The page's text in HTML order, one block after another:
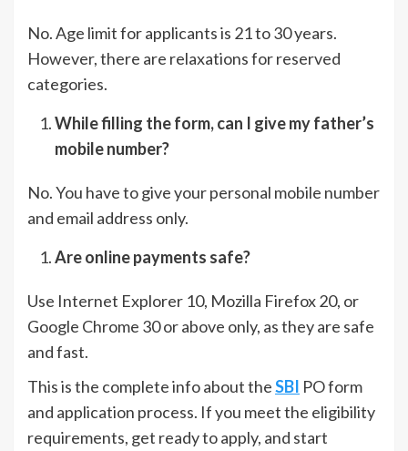
No. Age limit for applicants is 21 to 30 years.
However, there are relaxations for reserved
categories.
While filling the form, can I give my father’s
mobile number?
No. You have to give your personal mobile number
and email address only.
Are online payments safe?
Use Internet Explorer 10, Mozilla Firefox 20, or
Google Chrome 30 or above only, as they are safe
and fast.
This is the complete info about theSBI PO form
and application process. If you meet the eligibility
requirements, get ready to apply, and start